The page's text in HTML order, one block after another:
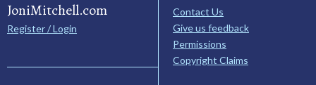
JoniMitchell.com
Register / Login
Contact Us
Give us feedback
Permissions
Copyright Claims